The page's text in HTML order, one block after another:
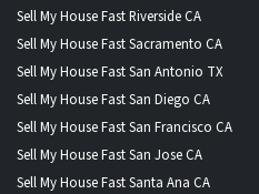
Sell My House Fast Riverside CA
Sell My House Fast Sacramento CA
Sell My House Fast San Antonio TX
Sell My House Fast San Diego CA
Sell My House Fast San Francisco CA
Sell My House Fast San Jose CA
Sell My House Fast Santa Ana CA